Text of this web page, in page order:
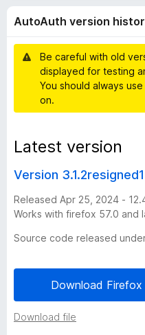
h
v
e
r
s
i
o
n
h
o
AutoAuth version
Be careful with old
displayed for testing
You should always
on.
Latest version
Version 3.1.2resigned1
Released Apr 25, 2024 -
Works with firefox 57.0 and
Source code released
Download
Download file